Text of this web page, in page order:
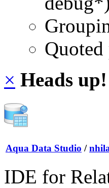
× Heads up!
Aqua Data Studio /
IDE for